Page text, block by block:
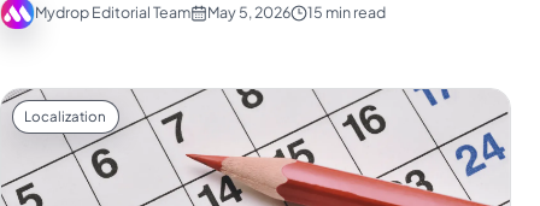
Mydrop Editorial Team May 5, 2026 15 min read
Localization